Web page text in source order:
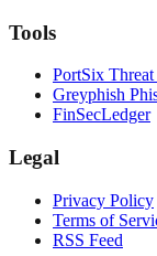
Tools
PortSix
Greyphish
FinSecLedger
Legal
Privacy Policy
Terms of
RSS Feed